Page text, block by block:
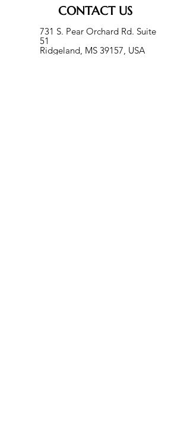
CONTACT US
731 S. Pear Orchard Rd. Suite
51
Ridgeland, MS 39157, USA